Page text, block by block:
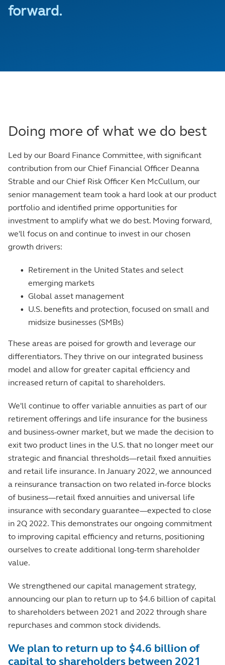
forward.
Doing more of what we do best
Led by our Board Finance Committee, with significant
contribution from our Chief Financial Officer Deanna
Strable and our Chief Risk Officer Ken McCullum, our
senior management team took a hard look at our product
portfolio and identified prime opportunities for
investment to amplify what we do best. Moving forward,
we'll focus on and continue to invest in our chosen
growth drivers:
• Retirement in the United States and select
emerging markets
• Global asset management
• U.S. benefits and protection, focused on small and
midsize businesses (SMBs)
These areas are poised for growth and leverage our
differentiators. They thrive on our integrated business
model and allow for greater capital efficiency and
increased return of capital to shareholders.
We'll continue to offer variable annuities as part of our
retirement offerings and life insurance for the business
and business-owner market, but we made the decision to
exit two product lines in the U.S. that no longer meet our
strategic and financial thresholds—retail fixed annuities
and retail life insurance. In January 2022, we announced
a reinsurance transaction on two related in-force blocks
of business—retail fixed annuities and universal life
insurance with secondary guarantee—expected to close
in 2Q 2022. This demonstrates our ongoing commitment
to improving capital efficiency and returns, positioning
ourselves to create additional long-term shareholder
value.
We strengthened our capital management strategy,
announcing our plan to return up to $4.6 billion of capital
to shareholders between 2021 and 2022 through share
repurchases and common stock dividends.
We plan to return up to $4.6 billion of
capital to shareholders between 2021